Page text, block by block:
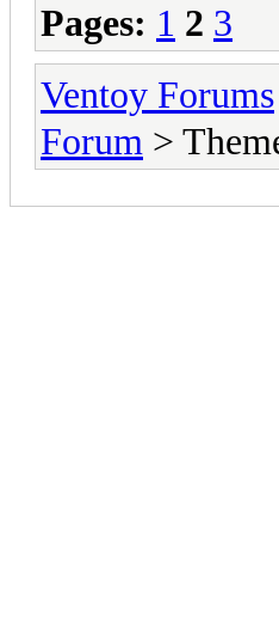
Pages: 1 2 3
Ventoy Forums
Forum >